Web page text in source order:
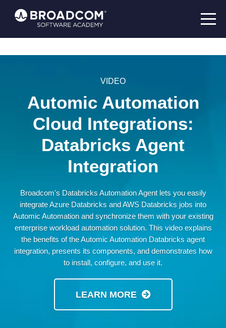
VIDEO
Automic Automation
Cloud Integrations:
Databricks Agent
Integration
Broadcom's Databricks Automation Agent lets you easily
integrate Azure Databricks and AWS Databricks jobs into
Automic Automation and synchronize them with your existing
enterprise workload automation solution. This video explains
the benefits of the Automic Automation Databricks agent
integration, presents its components, and demonstrates how
to install, configure, and use it.
LEARN MORE